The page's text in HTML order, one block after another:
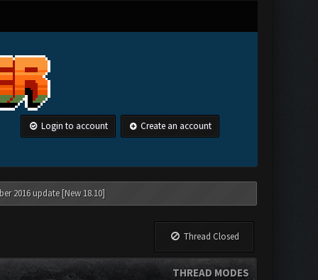
Login to account Create an account
2016 update [New 18.10]
Thread Closed
THREAD MODES